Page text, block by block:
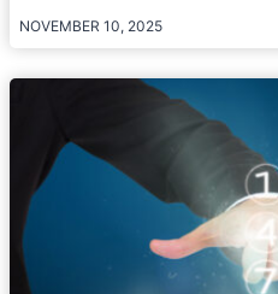
NOVEMBER 10, 2025